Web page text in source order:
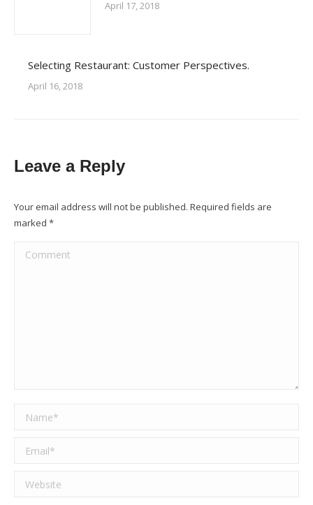
April 17, 2018
Selecting Restaurant: Customer Perspectives.
April 16, 2018
Leave a Reply
Your email address will not be published. Required fields are
marked *
Comment
Name *
Email *
Website